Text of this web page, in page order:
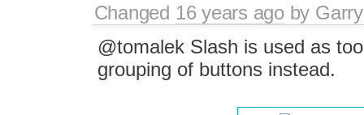
Changed 16 years agoby
@tomalek Slash is used as
grouping of buttons instead.